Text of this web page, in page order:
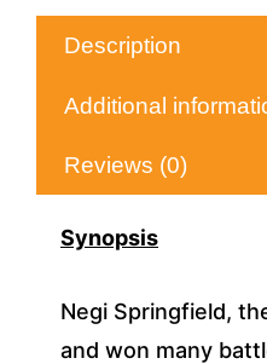
Description
Additional
Reviews (0)
Synopsis
Negi Springfield,
and won many